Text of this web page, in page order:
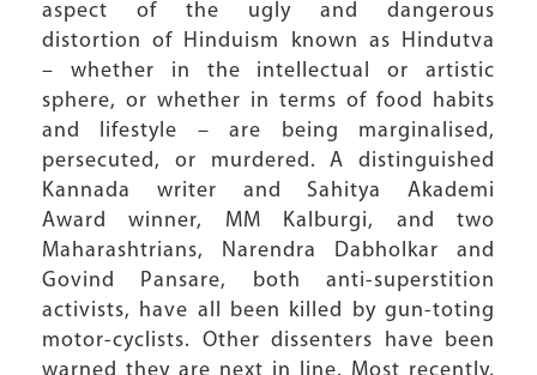
aspect of the ugly and dangerous
distortion of Hinduism known as Hindutva
– whether in the intellectual or artistic
sphere, or whether in terms of food habits
and lifestyle – are being marginalised,
persecuted, or murdered. A distinguished
Kannada writer and Sahitya Akademi
Award winner, MM Kalburgi, and two
Maharashtrians, Narendra Dabholkar and
Govind Pansare, both anti-superstition
activists, have all been killed by gun-toting
motor-cyclists. Other dissenters have been